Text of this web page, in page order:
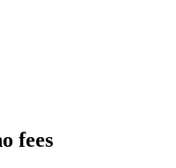
fees